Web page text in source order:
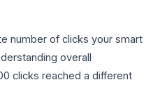
number of clicks your smart
overall
clicks reached a different